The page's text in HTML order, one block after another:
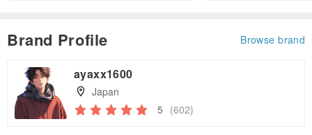
Brand Profile Browse brand
ayaxx1600
Japan
5 (602)
Claim coupon